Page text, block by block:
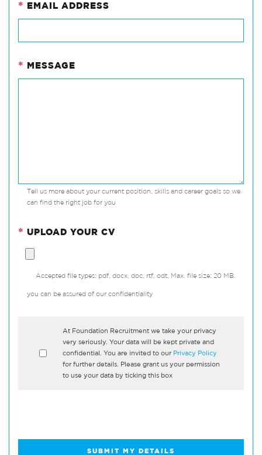
EMAIL ADDRESS
*
MESSAGE
*
Tell us more about your current position, skills and career goals so we
can find the right job for you
UPLOAD YOUR CV
*
Accepted file types: pdf, docx, doc, rtf, odt, Max. file size: 20 MB.
you can be assured of our confidentiality
At Foundation Recruitment we take your privacy
very seriously. Your data will be kept private and
confidential. You are invited to our Privacy Policy
for further details. Please grant us your permission
to use your data by ticking this box